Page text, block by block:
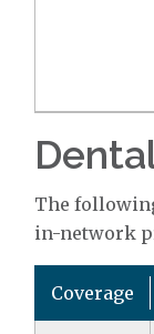
The
in-network
Coverage